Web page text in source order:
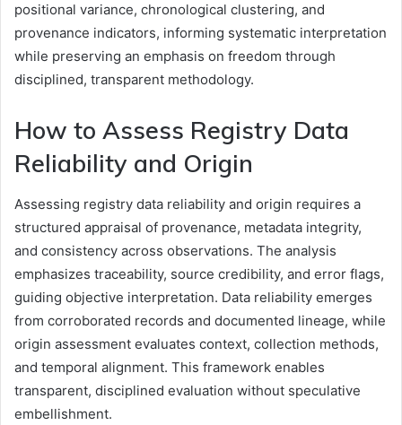
positional variance, chronological clustering, and
provenance indicators, informing systematic interpretation
while preserving an emphasis on freedom through
disciplined, transparent methodology.
How to Assess Registry Data
Reliability and Origin
Assessing registry data reliability and origin requires a
structured appraisal of provenance, metadata integrity,
and consistency across observations. The analysis
emphasizes traceability, source credibility, and error flags,
guiding objective interpretation. Data reliability emerges
from corroborated records and documented lineage, while
origin assessment evaluates context, collection methods,
and temporal alignment. This framework enables
transparent, disciplined evaluation without speculative
embellishment.